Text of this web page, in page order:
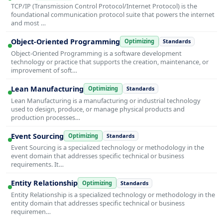
TCP/IP (Transmission Control Protocol/Internet Protocol) is the
foundational communication protocol suite that powers the internet
and most …
Object-Oriented Programming Optimizing Standards
Object-Oriented Programming is a software development
technology or practice that supports the creation, maintenance, or
improvement of soft…
Lean Manufacturing Optimizing Standards
Lean Manufacturing is a manufacturing or industrial technology
used to design, produce, or manage physical products and
production processes…
Event Sourcing Optimizing Standards
Event Sourcing is a specialized technology or methodology in the
event domain that addresses specific technical or business
requirements. It…
Entity Relationship Optimizing Standards
Entity Relationship is a specialized technology or methodology in the
entity domain that addresses specific technical or business
requiremen…